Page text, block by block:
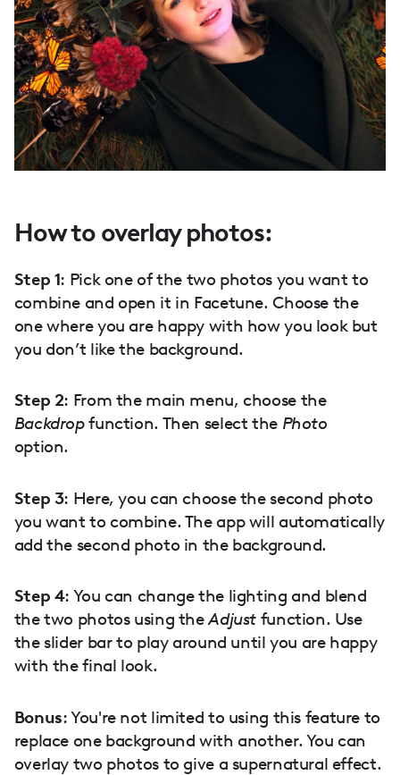
How to overlay photos:
Step 1: Pick one of the two photos you want to
combine and open it in Facetune. Choose the
one where you are happy with how you look but
you don’t like the background.
Step 2: From the main menu, choose the
Backdropfunction. Then select the Photo
option.
Step 3: Here, you can choose the second photo
you want to combine. The app will automatically
add the second photo in the background.
Step 4: You can change the lighting and blend
the two photos using theAdjust function. Use
the slider bar to play around until you are happy
with the final look.
Bonus: You're not limited to using this feature to
replace one background with another. You can
overlay two photos to give a supernatural effect.